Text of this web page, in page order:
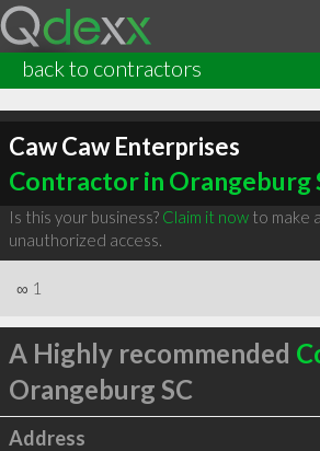
back to contractors
Caw Caw Enterprises
Contractor in Orangeburg
Is this your business? Claim it nowto make
unauthorized access.
∞ 1
A Highly recommended
Orangeburg SC
Address